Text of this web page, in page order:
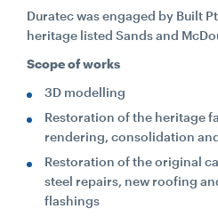
CONTACT
CAREERS
SUPPLIERS
Duratec was engaged by Built
heritage listed Sands and
Scope of works
3D modelling
Restoration of the heritage
rendering, consolidation
Restoration of the original
steel repairs, new roofing
flashings